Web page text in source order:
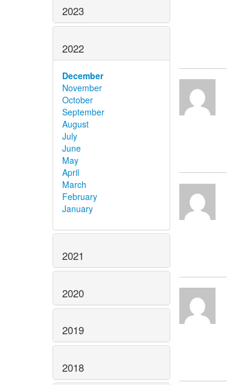
2023
2022
December
November
October
September
August
July
June
May
April
March
February
January
2021
2020
2019
2018